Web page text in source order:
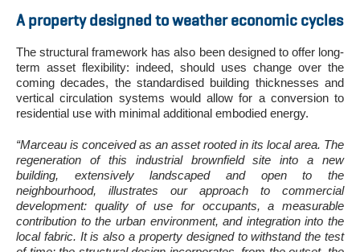
A property designed to weather economic cycles
The structural framework has also been designed to offer long-
term asset flexibility: indeed, should uses change over the
coming decades, the standardised building thicknesses and
vertical circulation systems would allow for a conversion to
residential use with minimal additional embodied energy.
“Marceau is conceived as an asset rooted in its local area. The
regeneration of this industrial brownfield site into a new
building, extensively landscaped and open to the
neighbourhood, illustrates our approach to commercial
development: quality of use for occupants, a measurable
contribution to the urban environment, and integration into the
local fabric. It is also a property designed to withstand the test